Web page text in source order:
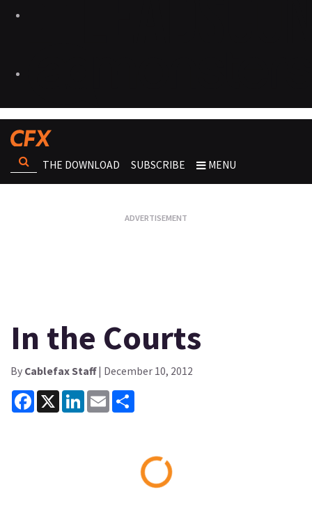
THE DOWNLOAD SUBSCRIBE MENU
In the Courts
By Cablefax Staff| December 10, 2012
Facebook
X LinkedInEmail